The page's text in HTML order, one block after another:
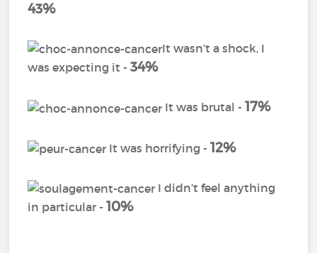
43%
It wasn’t a shock, I
was expecting it -34%
It was brutal -17%
It was horrifying -12%
I didn’t feel anything
in particular -10%